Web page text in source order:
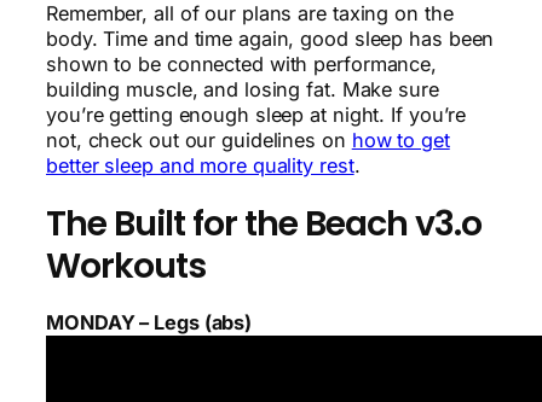
Remember, all of our plans are taxing on the
body. Time and time again, good sleep has been
shown to be connected with performance,
building muscle, and losing fat. Make sure
you’re getting enough sleep at night. If you’re
not, check out our guidelines on how to get
better sleep and more quality rest.
The Built for the Beach v3.o
Workouts
MONDAY – Legs (abs)